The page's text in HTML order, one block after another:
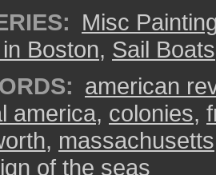
Misc
Boston, Sail Boats
american
america, colonies,
, massachusetts
of the seas